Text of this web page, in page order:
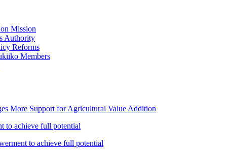
Mission
Authority
Reforms
Members
More Support for Agricultural Value Addition
to achieve full potential
to achieve full potential